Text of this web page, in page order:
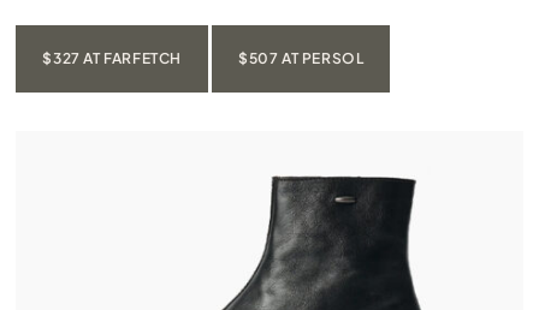
$327 AT FARFETCH $507 AT PERSOL